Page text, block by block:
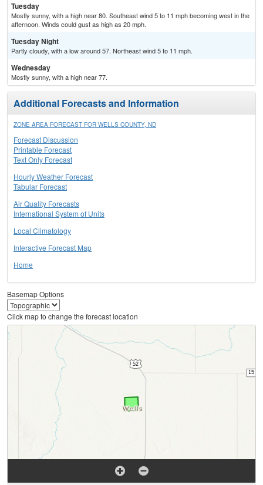
Tuesday
Mostly sunny, with a high near 80. Southeast wind 5 to 11 mph becoming west in the
afternoon. Winds could gust as high as 20 mph.
Tuesday Night
Partly cloudy, with a low around 57. Northeast wind 5 to 11 mph.
Wednesday
Mostly sunny, with a high near 77.
Additional Forecasts and Information
ZONE AREA FORECAST FOR WELLS COUNTY, ND
Forecast Discussion
Printable Forecast
Text Only Forecast
Hourly Weather Forecast
Tabular Forecast
Air Quality Forecasts
International System of Units
Local Climatology
Interactive Forecast Map
Home
Basemap Options
Click map to change the forecast location